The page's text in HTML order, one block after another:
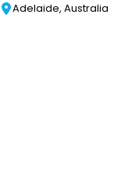
Adelaide, Australia